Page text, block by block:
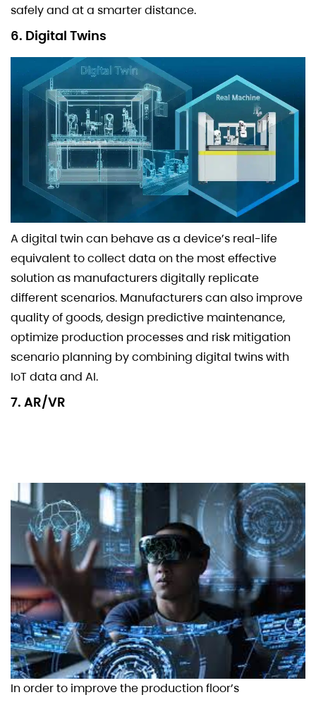
safely and at a smarter distance.
6. Digital Twins
A digital twin can behave as a device’s real-life
equivalent to collect data on the most effective
solution as manufacturers digitally replicate
different scenarios. Manufacturers can also improve
quality of goods, design predictive maintenance,
optimize production processes and risk mitigation
scenario planning by combining digital twins with
IoT data and AI.
7. AR/VR
In order to improve the production floor’s